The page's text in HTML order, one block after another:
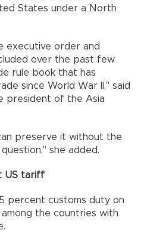
States under a North
order and
over the past few
rule book that has
since World War II," said
president of the Asia
preserve it without the
she added.
US tariff
percent customs duty on
the countries with